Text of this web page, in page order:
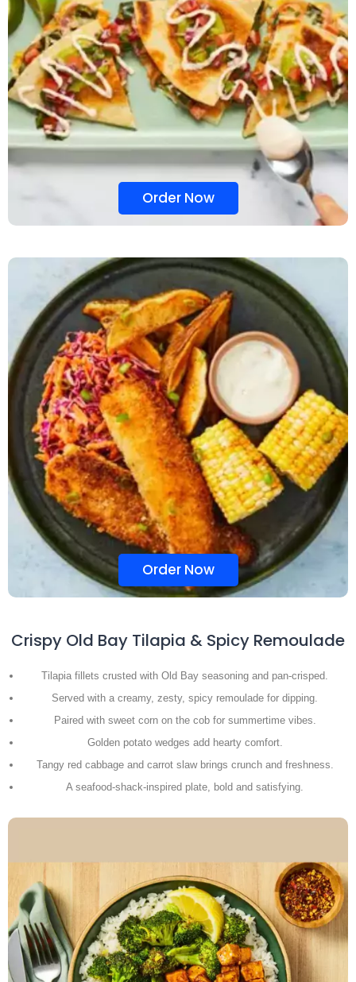
Order Now
Order Now
Crispy Old Bay Tilapia & Spicy Remoulade
Tilapia fillets crusted with Old Bay seasoning and pan-crisped.
Served with a creamy, zesty, spicy remoulade for dipping.
Paired with sweet corn on the cob for summertime vibes.
Golden potato wedges add hearty comfort.
Tangy red cabbage and carrot slaw brings crunch and freshness.
A seafood-shack-inspired plate, bold and satisfying.